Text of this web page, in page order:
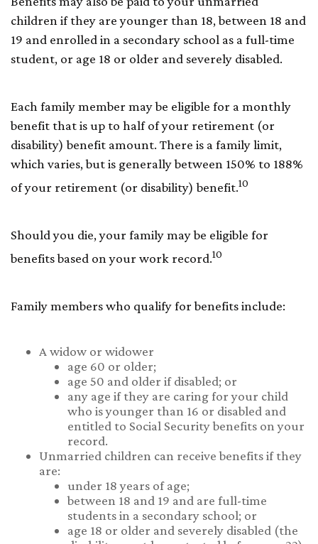
children if they are younger than 18, between 18 and
19 and enrolled in a secondary school as a full-time
student, or age 18 or older and severely disabled.
Each family member may be eligible for a monthly
benefit that is up to half of your retirement (or
disability) benefit amount. There is a family limit,
which varies, but is generally between 150% to 188%
of your retirement (or disability) benefit.10
Should you die, your family may be eligible for
benefits based on your work record.10
Family members who qualify for benefits include:
A widow or widower
age 60 or older;
age 50 and older if disabled; or
any age if they are caring for your child
who is younger than 16 or disabled and
entitled to Social Security benefits on your
record.
Unmarried children can receive benefits if they
are:
under 18 years of age;
between 18 and 19 and are full-time
students in a secondary school; or
age 18 or older and severely disabled (the